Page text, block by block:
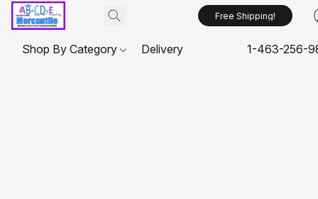
Free Shipping!
Shop By Category Delivery 1-463-256-